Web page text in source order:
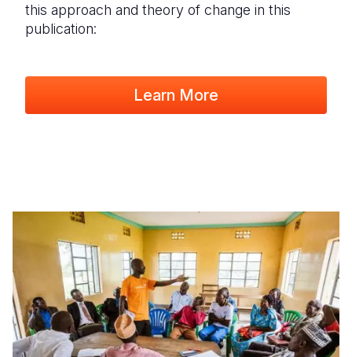
this approach and theory of change in this
publication:
Learn More